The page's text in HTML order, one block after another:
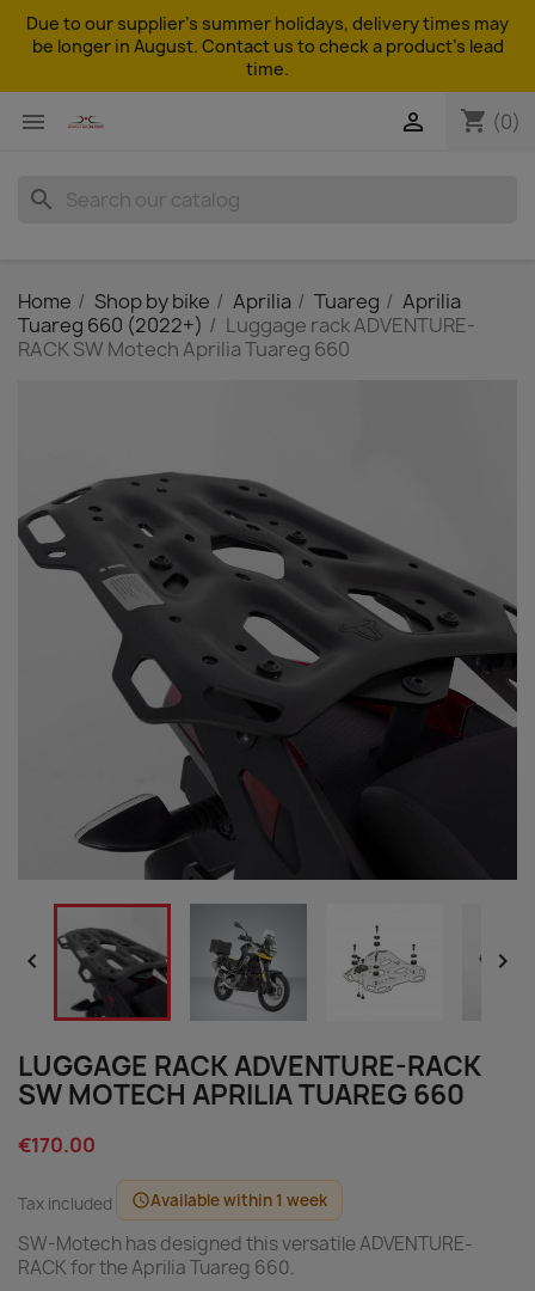
Due to our supplier's summer holidays, delivery times may
be longer in August. Contact us to check a product's lead
time.
 shopping_cart (0)

search
Home Shop by bike Aprilia Tuareg
Aprilia
Tuareg 660 (2022+)
Luggage rack ADVENTURE-
RACK SW Motech Aprilia Tuareg 660
 
LUGGAGE RACK ADVENTURE-RACK
SW MOTECH APRILIA TUAREG 660
€170.00
Tax included scheduleAvailable within 1 week
SW-Motech has designed this versatile ADVENTURE-
RACK for the Aprilia Tuareg 660.